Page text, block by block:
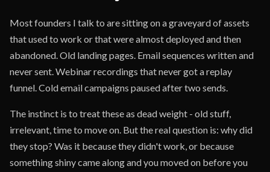
Most founders I talk to are sitting on a graveyard of assets
that used to work or that were almost deployed and then
abandoned. Old landing pages. Email sequences written and
never sent. Webinar recordings that never got a replay
funnel. Cold email campaigns paused after two sends.
The instinct is to treat these as dead weight - old stuff,
irrelevant, time to move on. But the real question is: why did
they stop? Was it because they didn't work, or because
something shiny came along and you moved on before you